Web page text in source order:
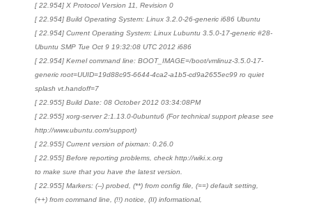
[ 22.954] X Protocol Version 11, Revision 0
[ 22.954] Build Operating System: Linux 3.2.0-26-generic i686 Ubuntu
[ 22.954] Current Operating System: Linux Lubuntu 3.5.0-17-generic #28-
Ubuntu SMP Tue Oct 9 19:32:08 UTC 2012 i686
[ 22.954] Kernel command line: BOOT_IMAGE=/boot/vmlinuz-3.5.0-17-
generic root=UUID=19d88c95-6644-4ca2-a1b5-cd9a2655ec99 ro quiet
splash vt.handoff=7
[ 22.955] Build Date: 08 October 2012 03:34:08PM
[ 22.955] xorg-server 2:1.13.0-0ubuntu6 (For technical support please see
http://www.ubuntu.com/support)
[ 22.955] Current version of pixman: 0.26.0
[ 22.955] Before reporting problems, check http://wiki.x.org
to make sure that you have the latest version.
[ 22.955] Markers: (--) probed, (**) from config file, (==) default setting,
(++) from command line, (!!) notice, (II) informational,